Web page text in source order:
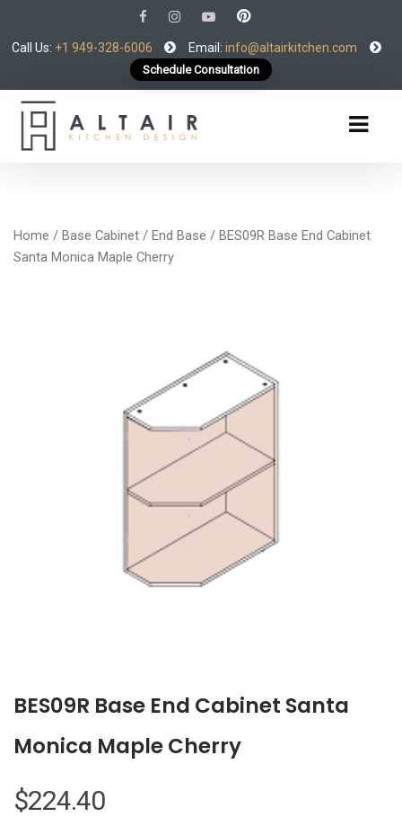
Call Us: +1 949-328-6006 Email: info@altairkitchen.com
Schedule Consultation
Home / Base Cabinet / End Base / BES09R Base End Cabinet
Santa Monica Maple Cherry
BES09R Base End Cabinet Santa
Monica Maple Cherry
$224.40